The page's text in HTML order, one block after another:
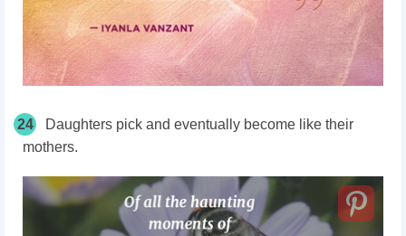
24
Daughters pick and eventually become like their
mothers.